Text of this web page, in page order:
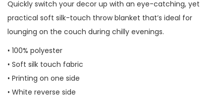
u
n
t
i
t
y
Quickly switch your decor up with an eye-catching, yet
practical soft silk-touch throw blanket that’s ideal for
lounging on the couch during chilly evenings.
• 100% polyester
• Soft silk touch fabric
• Printing on one side
• White reverse side